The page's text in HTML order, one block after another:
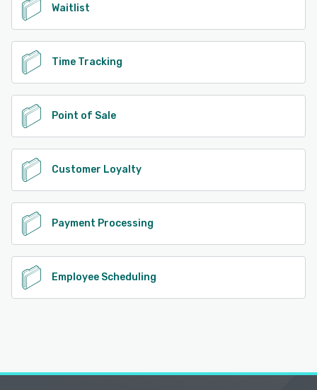
Waitlist
Time Tracking
Point of Sale
Customer Loyalty
Payment Processing
Employee Scheduling